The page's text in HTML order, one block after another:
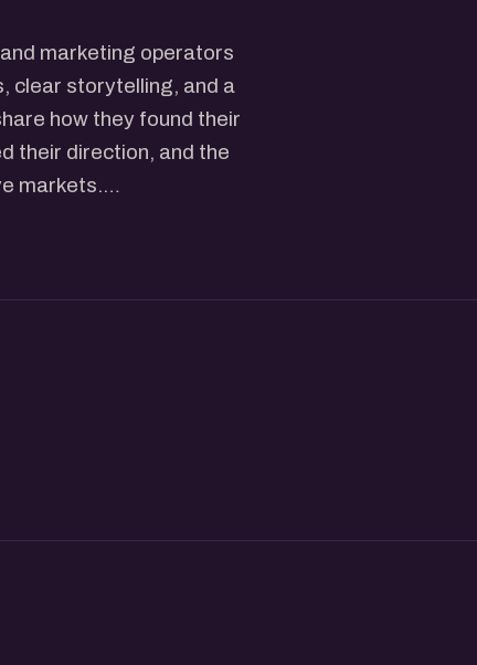
marketing operators
clear storytelling, and a
how they found their
their direction, and the
markets.
— practical
marketing, this will
ideas with fellow